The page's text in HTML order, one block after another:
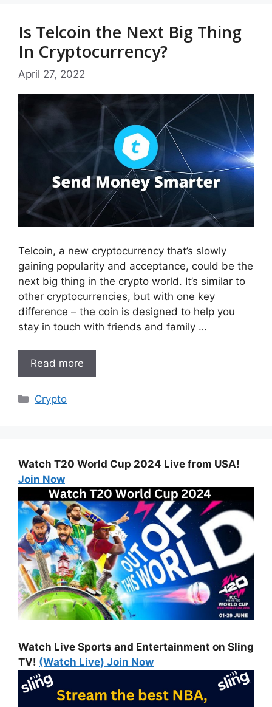
Is Telcoin the Next Big Thing
In Cryptocurrency?
April 27, 2022
Telcoin, a new cryptocurrency that’s slowly
gaining popularity and acceptance, could be the
next big thing in the crypto world. It’s similar to
other cryptocurrencies, but with one key
difference – the coin is designed to help you
stay in touch with friends and family …
Read more
Categories
Crypto
Watch T20 World Cup 2024 Live from USA!
Join Now
Watch Live Sports and Entertainment on Sling
TV! (Watch Live) Join Now